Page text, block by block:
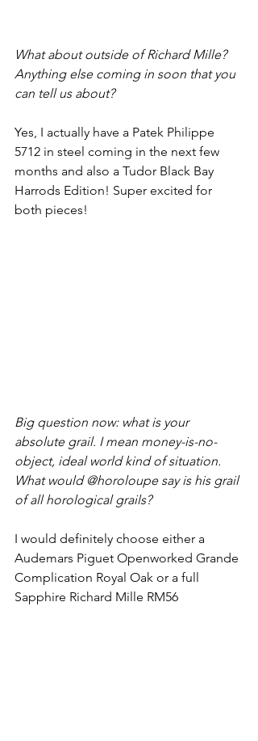
What about outside of Richard Mille?
Anything else coming in soon that you
can tell us about?
Yes, I actually have a Patek Philippe
5712 in steel coming in the next few
months and also a Tudor Black Bay
Harrods Edition! Super excited for
both pieces!
Big question now: what is your
absolute grail. I mean money-is-no-
object, ideal world kind of situation.
What would @horoloupe say is his grail
of all horological grails?
I would definitely choose either a
Audemars Piguet Openworked Grande
Complication Royal Oak or a full
Sapphire Richard Mille RM56